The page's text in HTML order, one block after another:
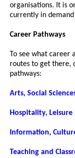
organisations. It is
currently in demand
Career Pathways
To see what career
routes to get there,
pathways:
Arts, Social
Hospitality, Leisure
Information,
Teaching and